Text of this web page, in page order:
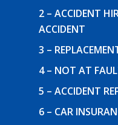
2 – ACCIDENT
ACCIDENT
3 –
4 – NOT AT
5 – ACCIDENT
6 – CAR